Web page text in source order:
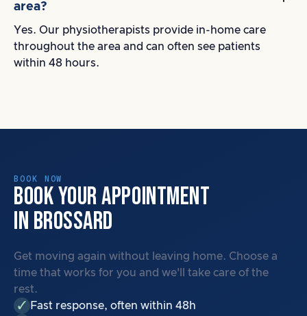
area?
Yes. Our physiotherapists provide in-home care
throughout the area and can often see patients
within 48 hours.
BOOK NOW
BOOK YOUR APPOINTMENT
IN BROSSARD
Get moving again without leaving home. Choose a
time that works for you and we'll take care of the
rest.
Fast response, often within 48h